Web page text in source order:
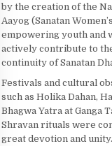
by the creation of the
Aayog (Sanatan
empowering youth and
actively contribute to
continuity of Sanatan
Festivals and cultural
such as Holika Dahan,
Bhagwa Yatra at Ganga
Shravan rituals were
great devotion and